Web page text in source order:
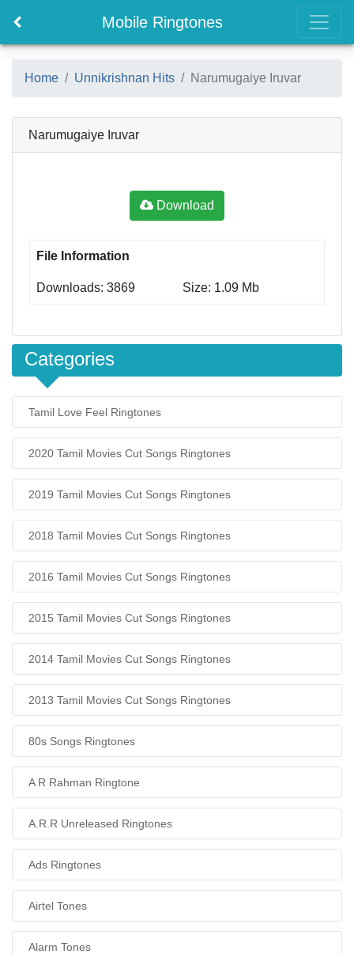
Mobile Ringtones
Home Unnikrishnan Hits Narumugaiye Iruvar
Narumugaiye Iruvar
Download
File Information
Downloads: 3869 Size: 1.09 Mb
Categories
Tamil Love Feel Ringtones
2020 Tamil Movies Cut Songs Ringtones
2019 Tamil Movies Cut Songs Ringtones
2018 Tamil Movies Cut Songs Ringtones
2016 Tamil Movies Cut Songs Ringtones
2015 Tamil Movies Cut Songs Ringtones
2014 Tamil Movies Cut Songs Ringtones
2013 Tamil Movies Cut Songs Ringtones
80s Songs Ringtones
A R Rahman Ringtone
A.R.R Unreleased Ringtones
Ads Ringtones
Airtel Tones
Alarm Tones